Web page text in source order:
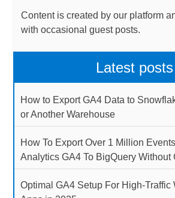
Content is created by our platform
with occasional guest posts.
Latest posts
How to Export GA4 Data to
or Another Warehouse
How To Export Over 1 Million
Analytics GA4 To BigQuery Without
Optimal GA4 Setup For High-Traffic